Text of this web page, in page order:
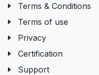
Terms & Conditions
Terms of use
Privacy
Certification
Support